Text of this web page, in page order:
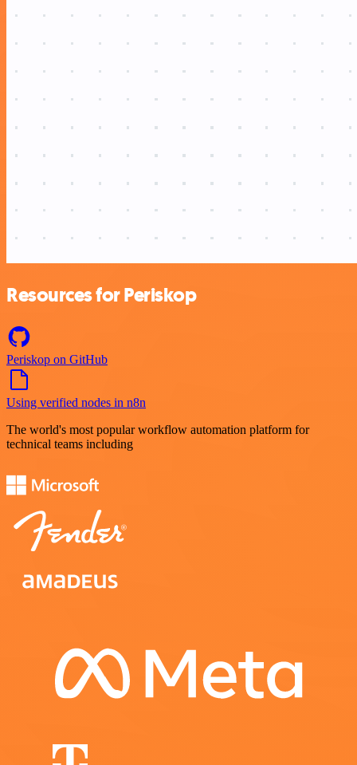
Resources for Periskop
Periskop on GitHub
Using verified nodes in n8n
The world's most popular workflow automation platform for
technical teams including